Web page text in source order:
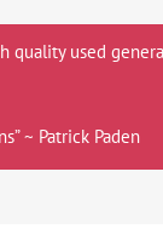
quality used
~ Patrick Paden